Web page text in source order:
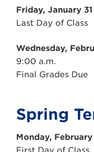
Friday, January 31
Last Day of Class
Wednesday,
9:00 a.m.
Final Grades Due
Spring
Monday, February